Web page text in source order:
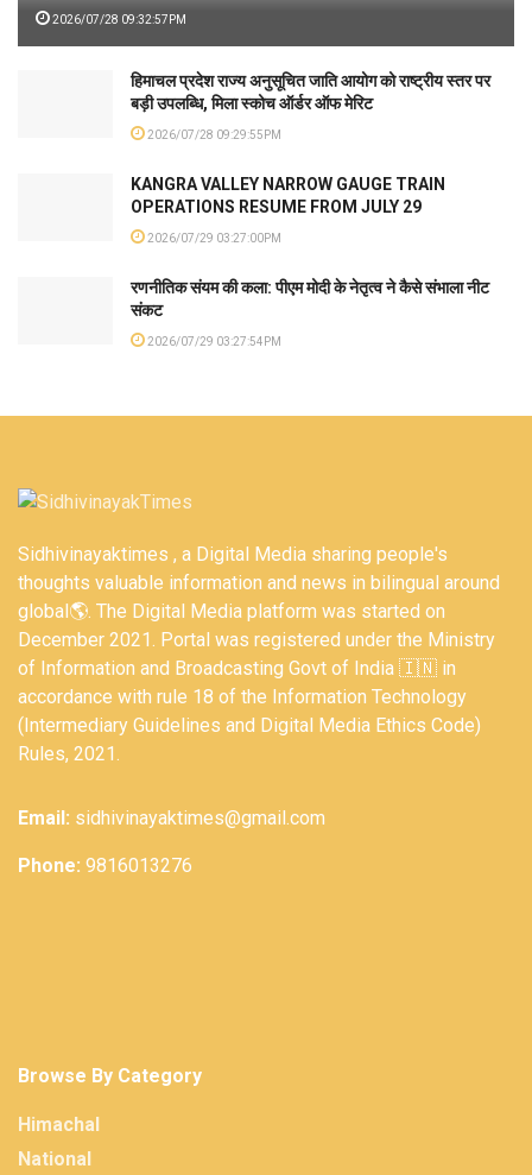
2026/07/28 09:32:57PM
हिमाचल प्रदेश राज्य अनुसूचित जाति आयोग को राष्ट्रीय स्तर पर
बड़ी उपलब्धि, मिला स्कोच ऑर्डर ऑफ मेरिट
2026/07/28 09:29:55PM
KANGRA VALLEY NARROW GAUGE TRAIN
OPERATIONS RESUME FROM JULY 29
2026/07/29 03:27:00PM
रणनीतिक संयम की कला: पीएम मोदी के नेतृत्व ने कैसे संभाला नीट
संकट
2026/07/29 03:27:54PM
Sidhivinayaktimes , a Digital Media sharing people's
thoughts valuable information and news in bilingual around
global🌎. The Digital Media platform was started on
December 2021. Portal was registered under the Ministry
of Information and Broadcasting Govt of India 🇮🇳 in
accordance with rule 18 of the Information Technology
(Intermediary Guidelines and Digital Media Ethics Code)
Rules, 2021.
Email: sidhivinayaktimes@gmail.com
Phone: 9816013276
Browse By Category
Himachal
National